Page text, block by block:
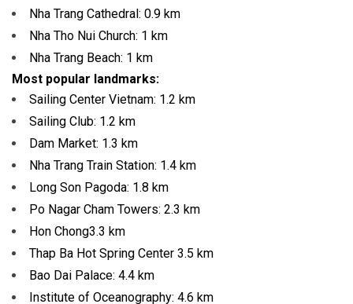
Nha Trang Cathedral: 0.9 km
Nha Tho Nui Church: 1 km
Nha Trang Beach: 1 km
Most popular landmarks:
Sailing Center Vietnam: 1.2 km
Sailing Club: 1.2 km
Dam Market: 1.3 km
Nha Trang Train Station: 1.4 km
Long Son Pagoda: 1.8 km
Po Nagar Cham Towers: 2.3 km
Hon Chong3.3 km
Thap Ba Hot Spring Center 3.5 km
Bao Dai Palace: 4.4 km
Institute of Oceanography: 4.6 km